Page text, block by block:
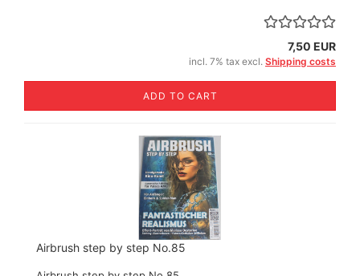
7,50 EUR
incl. 7% tax excl. Shipping costs
ADD TO CART
Airbrush step by step No.85